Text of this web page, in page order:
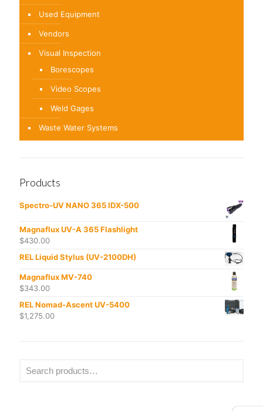
Used Equipment
Vendors
Visual Inspection
Borescopes
Video Scopes
Weld Gages
Waste Water Systems
Products
Spectro-UV NANO 365 IDX-500
Magnaflux UV-A 365 Flashlight
$430.00
REL Liquid Stylus (UV-2100DH)
Magnaflux MV-740
$343.00
REL Nomad-Ascent UV-5400
$1,275.00